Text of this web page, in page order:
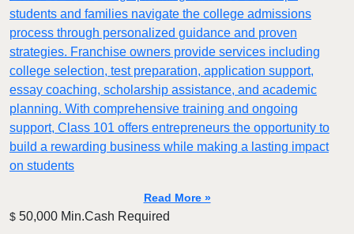
students and families navigate the college admissions
process through personalized guidance and proven
strategies. Franchise owners provide services including
college selection, test preparation, application support,
essay coaching, scholarship assistance, and academic
planning. With comprehensive training and ongoing
support, Class 101 offers entrepreneurs the opportunity to
build a rewarding business while making a lasting impact
on students
Read More »
$ 50,000 Min.Cash Required